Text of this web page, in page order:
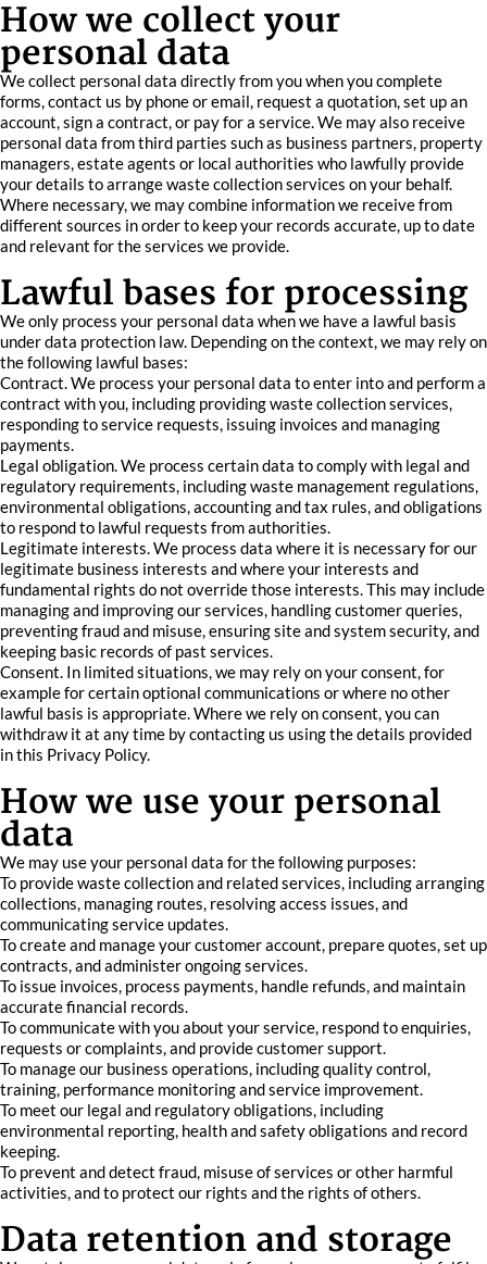
How we collect your
personal data
We collect personal data directly from you when you complete
forms, contact us by phone or email, request a quotation, set up an
account, sign a contract, or pay for a service. We may also receive
personal data from third parties such as business partners, property
managers, estate agents or local authorities who lawfully provide
your details to arrange waste collection services on your behalf.
Where necessary, we may combine information we receive from
different sources in order to keep your records accurate, up to date
and relevant for the services we provide.
Lawful bases for processing
We only process your personal data when we have a lawful basis
under data protection law. Depending on the context, we may rely on
the following lawful bases:
Contract. We process your personal data to enter into and perform a
contract with you, including providing waste collection services,
responding to service requests, issuing invoices and managing
payments.
Legal obligation. We process certain data to comply with legal and
regulatory requirements, including waste management regulations,
environmental obligations, accounting and tax rules, and obligations
to respond to lawful requests from authorities.
Legitimate interests. We process data where it is necessary for our
legitimate business interests and where your interests and
fundamental rights do not override those interests. This may include
managing and improving our services, handling customer queries,
preventing fraud and misuse, ensuring site and system security, and
keeping basic records of past services.
Consent. In limited situations, we may rely on your consent, for
example for certain optional communications or where no other
lawful basis is appropriate. Where we rely on consent, you can
withdraw it at any time by contacting us using the details provided
in this Privacy Policy.
How we use your personal
data
We may use your personal data for the following purposes:
To provide waste collection and related services, including arranging
collections, managing routes, resolving access issues, and
communicating service updates.
To create and manage your customer account, prepare quotes, set up
contracts, and administer ongoing services.
To issue invoices, process payments, handle refunds, and maintain
accurate financial records.
To communicate with you about your service, respond to enquiries,
requests or complaints, and provide customer support.
To manage our business operations, including quality control,
training, performance monitoring and service improvement.
To meet our legal and regulatory obligations, including
environmental reporting, health and safety obligations and record
keeping.
To prevent and detect fraud, misuse of services or other harmful
activities, and to protect our rights and the rights of others.
Data retention and storage